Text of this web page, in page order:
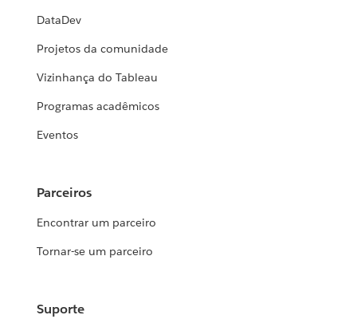
DataDev
Projetos da comunidade
Vizinhança do Tableau
Programas acadêmicos
Eventos
Parceiros
Encontrar um parceiro
Tornar-se um parceiro
Suporte